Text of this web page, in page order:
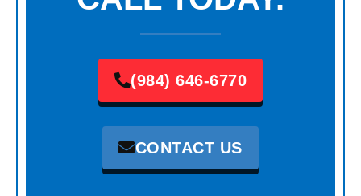
(984) 646-6770
CONTACT US